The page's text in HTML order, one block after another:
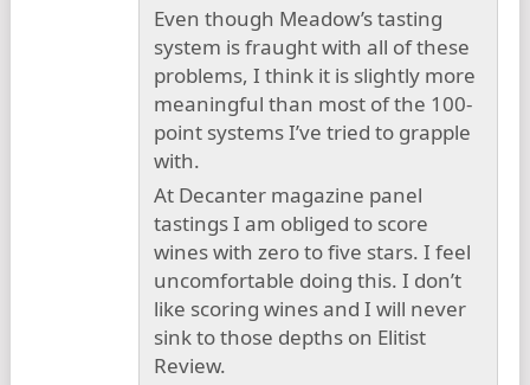
Even though Meadow’s tasting
system is fraught with all of these
problems, I think it is slightly more
meaningful than most of the 100-
point systems I’ve tried to grapple
with.
At Decanter magazine panel
tastings I am obliged to score
wines with zero to five stars. I feel
uncomfortable doing this. I don’t
like scoring wines and I will never
sink to those depths on Elitist
Review.